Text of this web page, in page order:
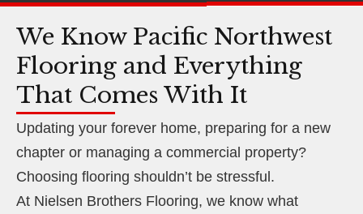
We Know Pacific Northwest
Flooring and Everything
That Comes With It
Updating your forever home, preparing for a new
chapter or managing a commercial property?
Choosing flooring shouldn’t be stressful.
At Nielsen Brothers Flooring, we know what